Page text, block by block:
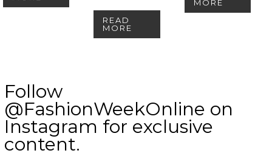
READ
MORE
MORE
Follow
@FashionWeekOnline on
Instagram for exclusive
content.